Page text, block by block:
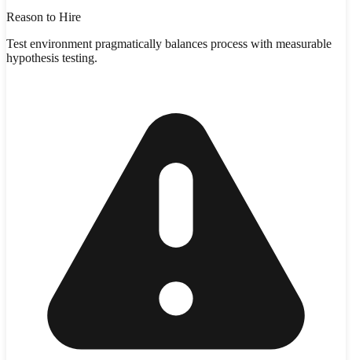
Reason to Hire
Test environment pragmatically balances process with measurable
hypothesis testing.